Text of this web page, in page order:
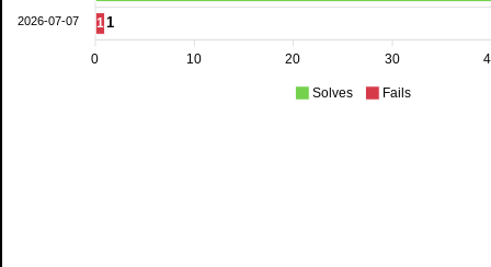
11
2026-07-07
30
20
10
0
Solves Fails